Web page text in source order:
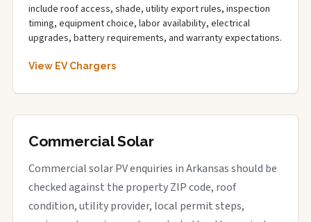
include roof access, shade, utility export rules, inspection
timing, equipment choice, labor availability, electrical
upgrades, battery requirements, and warranty expectations.
View EV Chargers
Commercial Solar
Commercial solar PV enquiries in Arkansas should be
checked against the property ZIP code, roof
condition, utility provider, local permit steps,